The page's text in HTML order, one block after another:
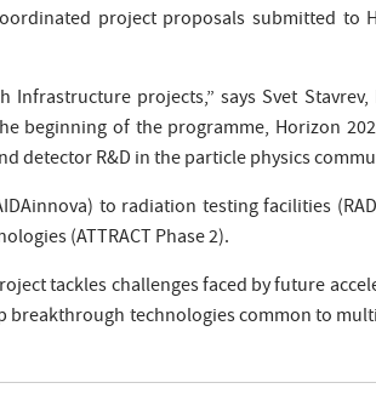
project proposals submitted to
Infrastructure projects,” says Svet
beginning of the programme, Horizon
detector R&D in the particle physics
to radiation testing facilities
(ATTRACT Phase 2).
tackles challenges faced by future
technologies common to